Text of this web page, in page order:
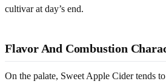
cultivar at day’s end.
Flavor And Combustion
On the palate, Sweet Apple Cider tends